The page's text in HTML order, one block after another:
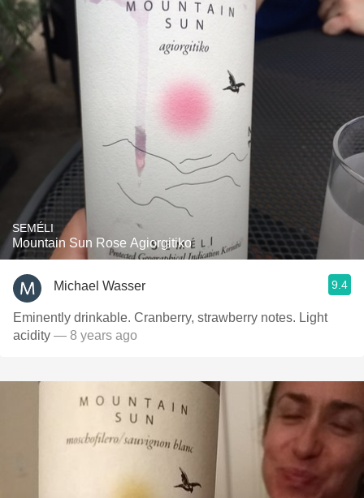
SEMÉLI
Mountain Sun Rose Agiorgitiko
Michael Wasser 9.4
Eminently drinkable. Cranberry, strawberry notes. Light
acidity — 8 years ago